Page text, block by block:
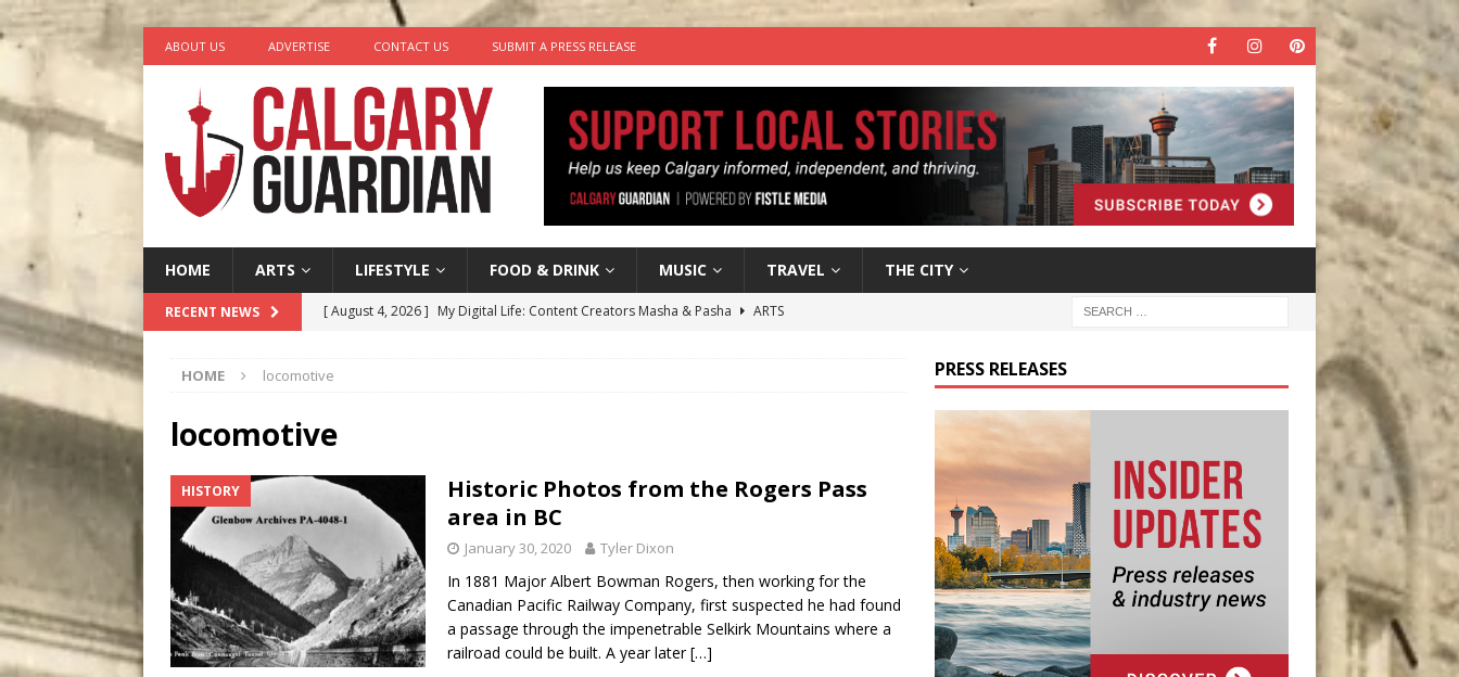
ABOUT US ADVERTISE CONTACT US SUBMIT A PRESS RELEASE
HOME ARTS LIFESTYLE FOOD & DRINK MUSIC TRAVEL THE CITY
RECENT NEWS [ August 4, 2026 ] My Digital Life: Content Creators Masha & Pasha
ARTS
[ August 3, 2026 ]
[ August 5, 2026 ]
“A Day in the Life” with: Visual Artist Chidera Uzoka ARTS
HOME locomotive
locomotive
HISTORY
Historic Photos from the Rogers Pass
area in BC
January 30, 2020 Tyler Dixon
In 1881 Major Albert Bowman Rogers, then working for the
Canadian Pacific Railway Company, first suspected he had found
a passage through the impenetrable Selkirk Mountains where a
railroad could be built. A year later[…]
PRESS RELEASES